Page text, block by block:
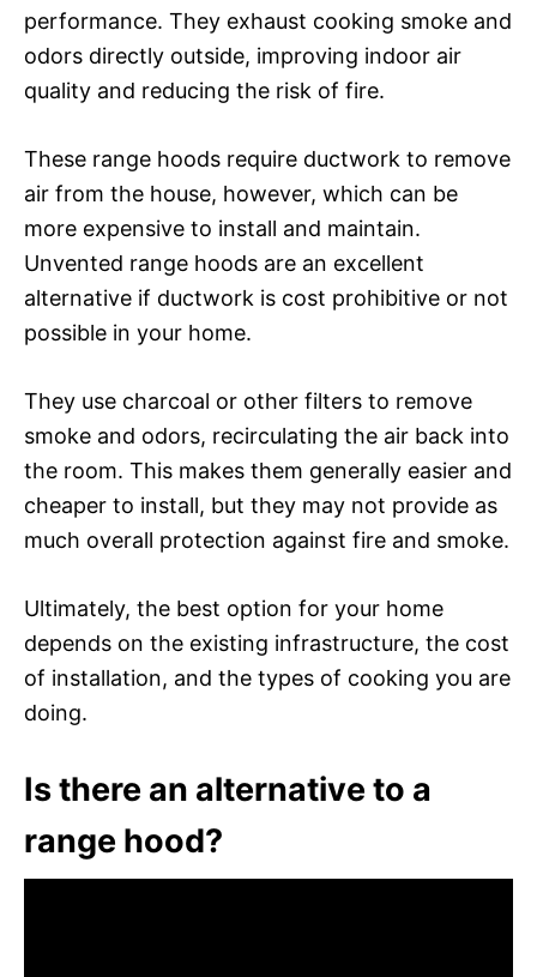
performance. They exhaust cooking smoke and
odors directly outside, improving indoor air
quality and reducing the risk of fire.
These range hoods require ductwork to remove
air from the house, however, which can be
more expensive to install and maintain.
Unvented range hoods are an excellent
alternative if ductwork is cost prohibitive or not
possible in your home.
They use charcoal or other filters to remove
smoke and odors, recirculating the air back into
the room. This makes them generally easier and
cheaper to install, but they may not provide as
much overall protection against fire and smoke.
Ultimately, the best option for your home
depends on the existing infrastructure, the cost
of installation, and the types of cooking you are
doing.
Is there an alternative to a
range hood?